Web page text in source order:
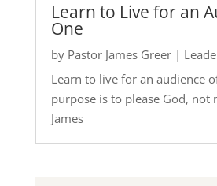
Learn to Live for an
One
by Pastor James Greer|
Learn to live for an audience
purpose is to please God, not
James